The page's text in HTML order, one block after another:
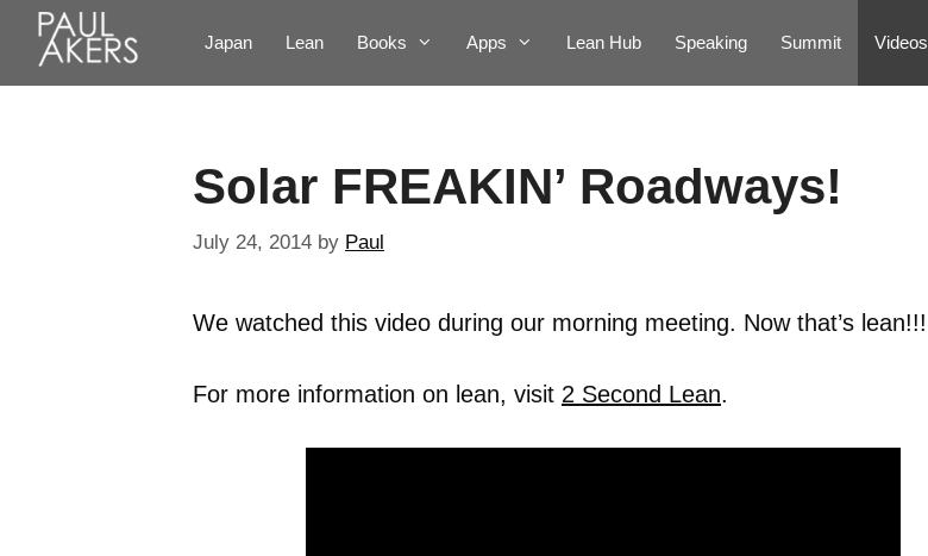
Japan Lean Books Apps Lean Hub Speaking Summit Videos
Solar FREAKIN’ Roadways!
July 24, 2014 by Paul
We watched this video during our morning meeting. Now that’s lean!!!
For more information on lean, visit 2 Second Lean.